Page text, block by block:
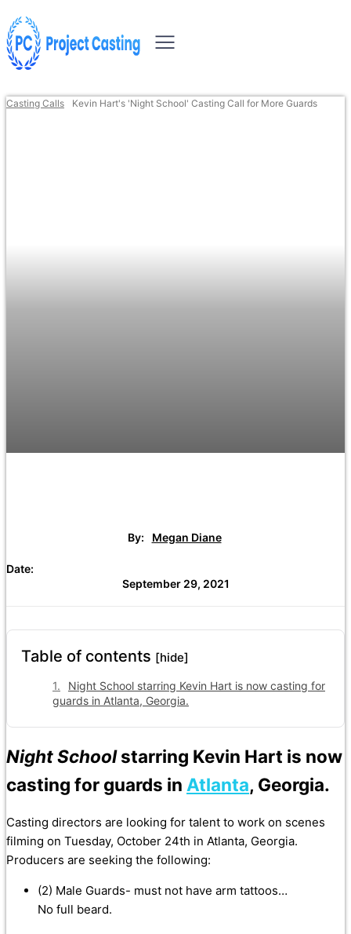
Casting Calls Kevin Hart's 'Night School' Casting Call for More Guards
By: Megan Diane
Date:
September 29, 2021
Table of contents [hide]
Night School starring Kevin Hart is now casting for
guards in Atlanta, Georgia.
Night Schoolstarring Kevin Hart is now
casting for guards in Atlanta, Georgia.
Casting directors are looking for talent to work on scenes
filming on Tuesday, October 24th in Atlanta, Georgia.
Producers are seeking the following:
(2) Male Guards- must not have arm tattoos…
No full beard.